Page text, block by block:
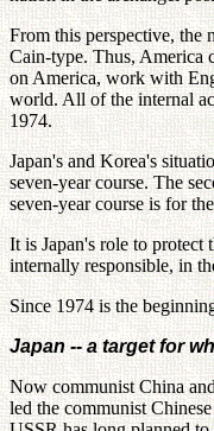
From this perspective, the
Cain-type. Thus, America
on America, work with
world. All of the internal
1974.
Japan's and Korea's
seven-year course. The
seven-year course is for
It is Japan's role to
internally responsible, in
Since 1974 is the
Japan -- a target for
Now communist China
led the communist